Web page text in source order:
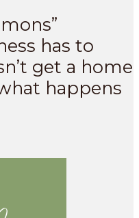
has to
get a home
happens